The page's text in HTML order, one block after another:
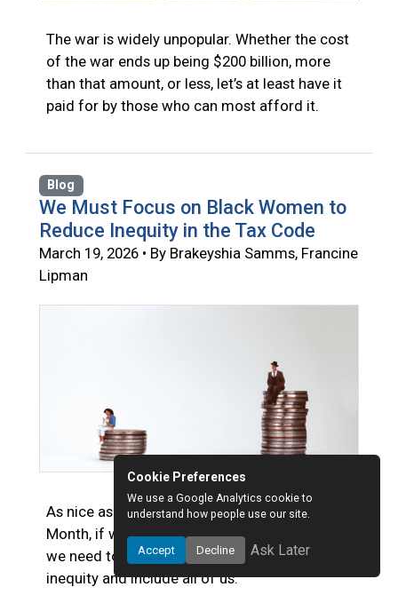
The war is widely unpopular. Whether the cost
of the war ends up being $200 billion, more
than that amount, or less, let’s at least have it
paid for by those who can most afford it.
Blog
We Must Focus on Black Women to
Reduce Inequity in the Tax Code
March 19, 2026 • By Brakeyshia Samms, Francine
Lipman
As nice as it is to celebrate Women’s History
Month, if we want a brighter future for women,
we need to forge public policies that reduce
inequity and include all of us.
Cookie Preferences
We use a Google Analytics cookie to
understand how people use our site.
Accept Decline Ask Later